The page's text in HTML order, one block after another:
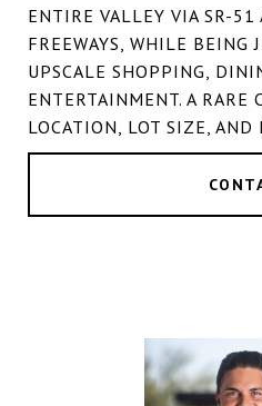
ENTIRE VALLEY VIA SR-51
FREEWAYS, WHILE BEING
UPSCALE SHOPPING,
ENTERTAINMENT. A RARE
LOCATION, LOT SIZE, AND